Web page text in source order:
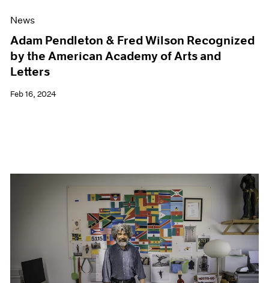
News
Adam Pendleton & Fred Wilson Recognized
by the American Academy of Arts and
Letters
Feb 16, 2024